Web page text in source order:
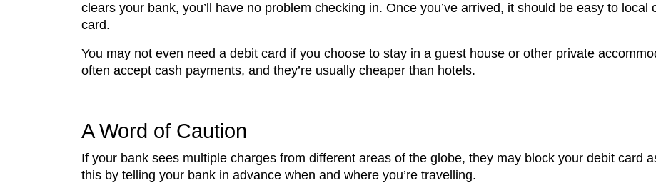
clears your bank, you’ll have no problem checking in. Once you’ve arrived, it should be easy to
card.
You may not even need a debit card if you choose to stay in a guest house or other private
often accept cash payments, and they’re usually cheaper than hotels.
A Word of Caution
If your bank sees multiple charges from different areas of the globe, they may block your debit card
this by telling your bank in advance when and where you’re travelling.